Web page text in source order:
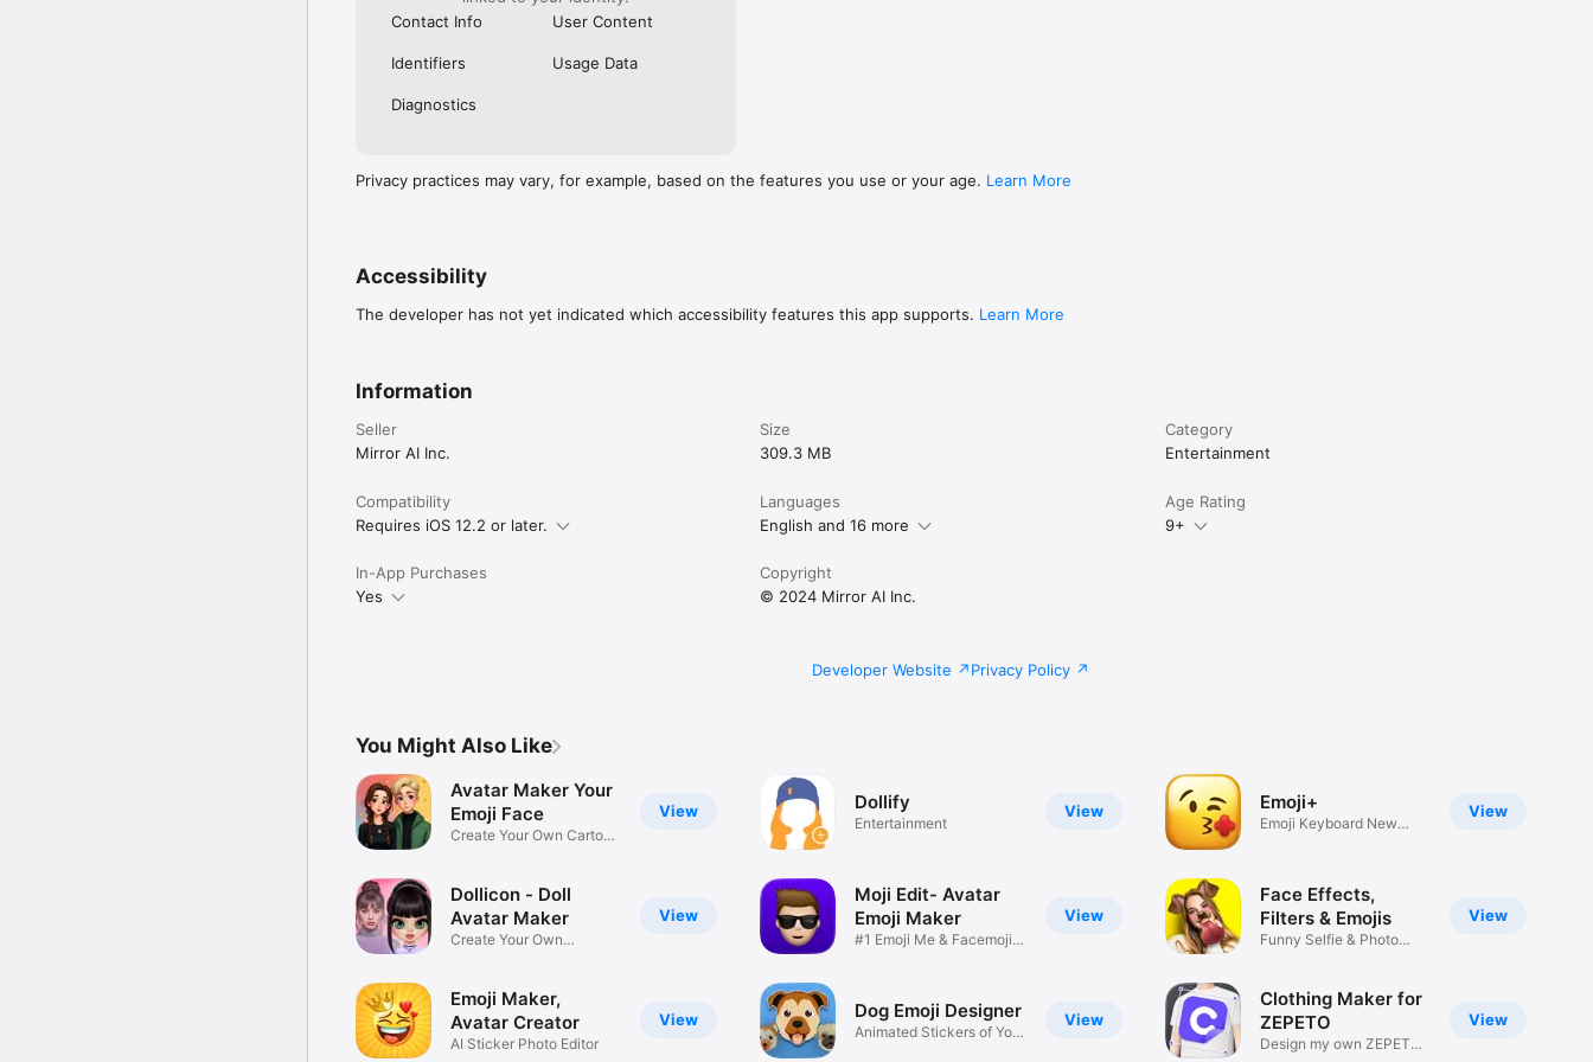
Contact Info
User Content
Identifiers Usage Data
Diagnostics
Privacy practices may vary, for example, based on the features you use or your age. Learn More
Accessibility
The developer has not yet indicated which accessibility features this app supports. Learn More
Information
Seller
Mirror AI Inc.
Size
309.3 MB
Category
Entertainment
Compatibility
Requires iOS 12.2 or later.
Languages
English and 16 more
Age Rating
9+
In-App Purchases
Yes
Copyright
© 2024 Mirror AI Inc.
Developer Website Privacy Policy
You Might Also Like
View
Avatar Maker Your
Emoji Face
Create Your Own Cartoon
View
Dollicon - Doll
Avatar Maker
Create Your Own
View
Emoji Maker,
Avatar Creator
AI Sticker Photo Editor
View
Dollify
Entertainment
View
Moji Edit- Avatar
Emoji Maker
#1 Emoji Me & Facemoji
View
Dog Emoji Designer
Animated Stickers of Your
View
Emoji+
Emoji Keyboard New
View
Face Effects,
Filters & Emojis
Funny Selfie & Photo
View
Clothing Maker for
ZEPETO
Design my own ZEPETO